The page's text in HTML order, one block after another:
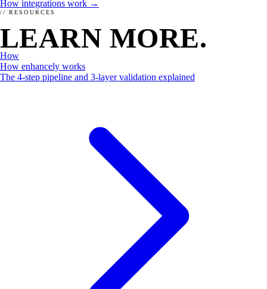
THE WHY
How integrations work →
// RESOURCES
LEARN MORE.
How
How enhancely works
The 4-step pipeline and 3-layer validation explained